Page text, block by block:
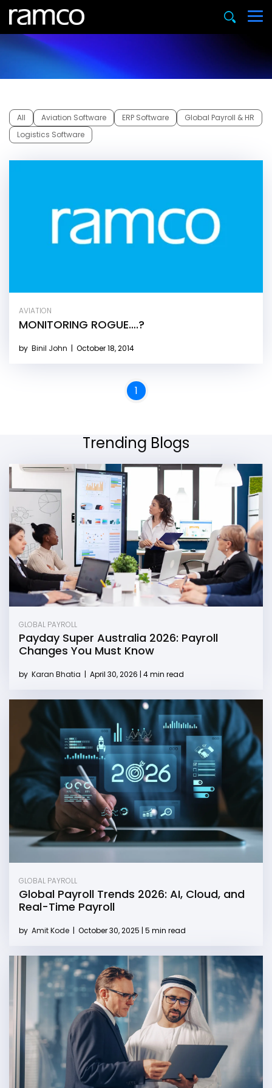
All Aviation Software ERP Software
Global Payroll & HR
Logistics Software
AVIATION
MONITORING ROGUE….?
by Binil John | October 18, 2014
1
Trending Blogs
GLOBAL PAYROLL
Payday Super Australia 2026: Payroll
Changes You Must Know
by Karan Bhatia | April 30, 2026 | 4 min read
GLOBAL PAYROLL
Global Payroll Trends 2026: AI, Cloud, and
Real-Time Payroll
by Amit Kode | October 30, 2025 | 5 min read